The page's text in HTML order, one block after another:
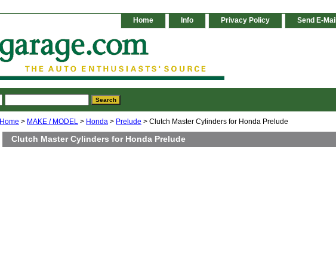
Home Info Privacy Policy Send E-Mail
Home > MAKE / MODEL > Honda > Prelude > Clutch Master Cylinders for Honda Prelude
Clutch Master Cylinders for Honda Prelude